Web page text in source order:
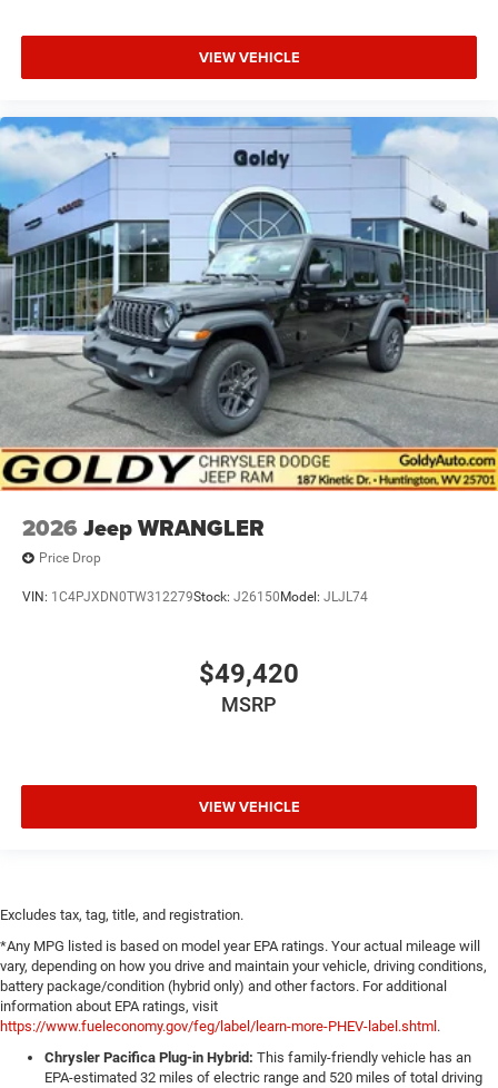
VIEW VEHICLE
2026 Jeep WRANGLER
Price Drop
VIN: 1C4PJXDN0TW312279Stock: J26150 Model: JLJL74
$49,420
MSRP
VIEW VEHICLE
Excludes tax, tag, title, and registration.
*Any MPG listed is based on model year EPA ratings. Your actual mileage will
vary, depending on how you drive and maintain your vehicle, driving conditions,
battery package/condition (hybrid only) and other factors. For additional
information about EPA ratings, visit
https://www.fueleconomy.gov/feg/label/learn-more-PHEV-label.shtml.
Chrysler Pacifica Plug-in Hybrid: This family-friendly vehicle has an
EPA-estimated 32 miles of electric range and 520 miles of total driving